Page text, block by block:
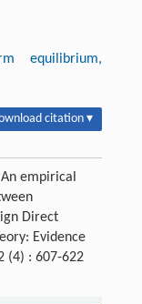
equilibrium,
citation ▾
empirical
Direct
Evidence
(4) : 607-622